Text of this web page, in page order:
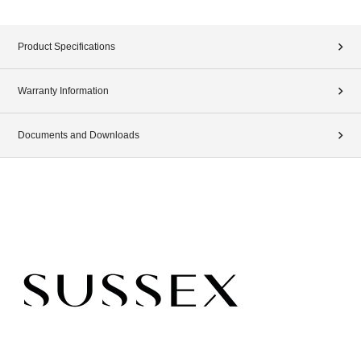
Product Specifications
Warranty Information
Documents and Downloads